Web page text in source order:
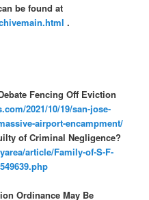
be found at
.
Fencing Off Eviction
2021/10/19/san-jose-
airport-encampment/
of Criminal Negligence?
article/Family-of-S-F-
Ordinance May Be